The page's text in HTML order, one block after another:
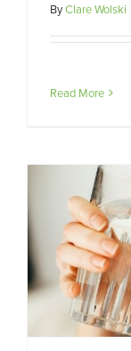
ByClare Wolski
Read More